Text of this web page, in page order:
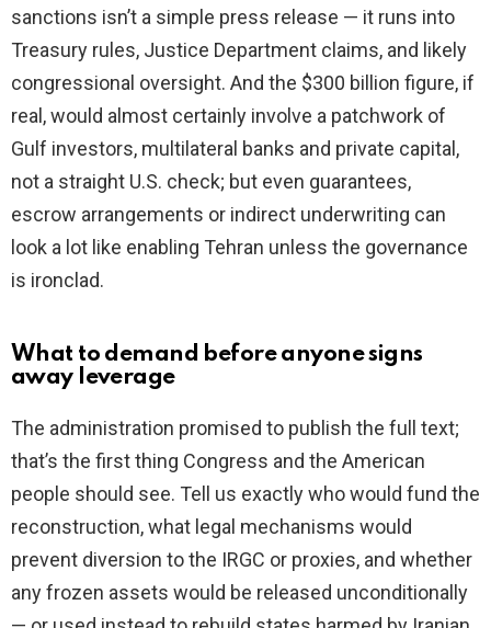
sanctions isn’t a simple press release — it runs into
Treasury rules, Justice Department claims, and likely
congressional oversight. And the $300 billion figure, if
real, would almost certainly involve a patchwork of
Gulf investors, multilateral banks and private capital,
not a straight U.S. check; but even guarantees,
escrow arrangements or indirect underwriting can
look a lot like enabling Tehran unless the governance
is ironclad.
What to demand before anyone signs
away leverage
The administration promised to publish the full text;
that’s the first thing Congress and the American
people should see. Tell us exactly who would fund the
reconstruction, what legal mechanisms would
prevent diversion to the IRGC or proxies, and whether
any frozen assets would be released unconditionally